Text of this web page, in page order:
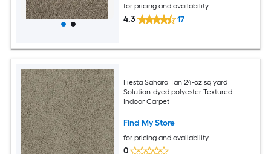
for pricing and availability
4.3 17
Fiesta Sahara Tan 24-oz sq yard
Solution-dyed polyester Textured
Indoor Carpet
Find My Store
for pricing and availability
0